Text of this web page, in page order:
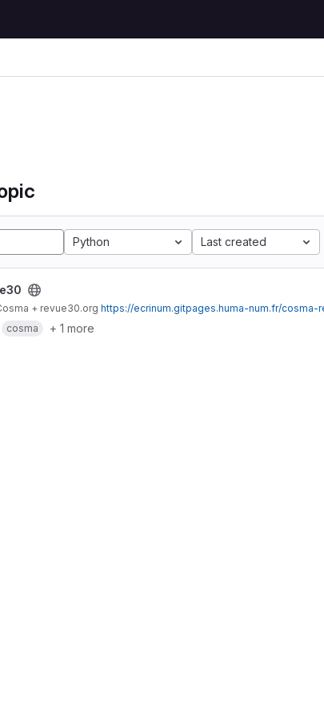
Python Last created
+ revue30.org https://ecrinum.gitpages.huma-num.fr/cosma-
cosma + 1 more